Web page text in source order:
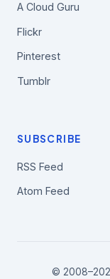
A Cloud Guru
Flickr
Pinterest
Tumblr
SUBSCRIBE
RSS Feed
Atom Feed
©